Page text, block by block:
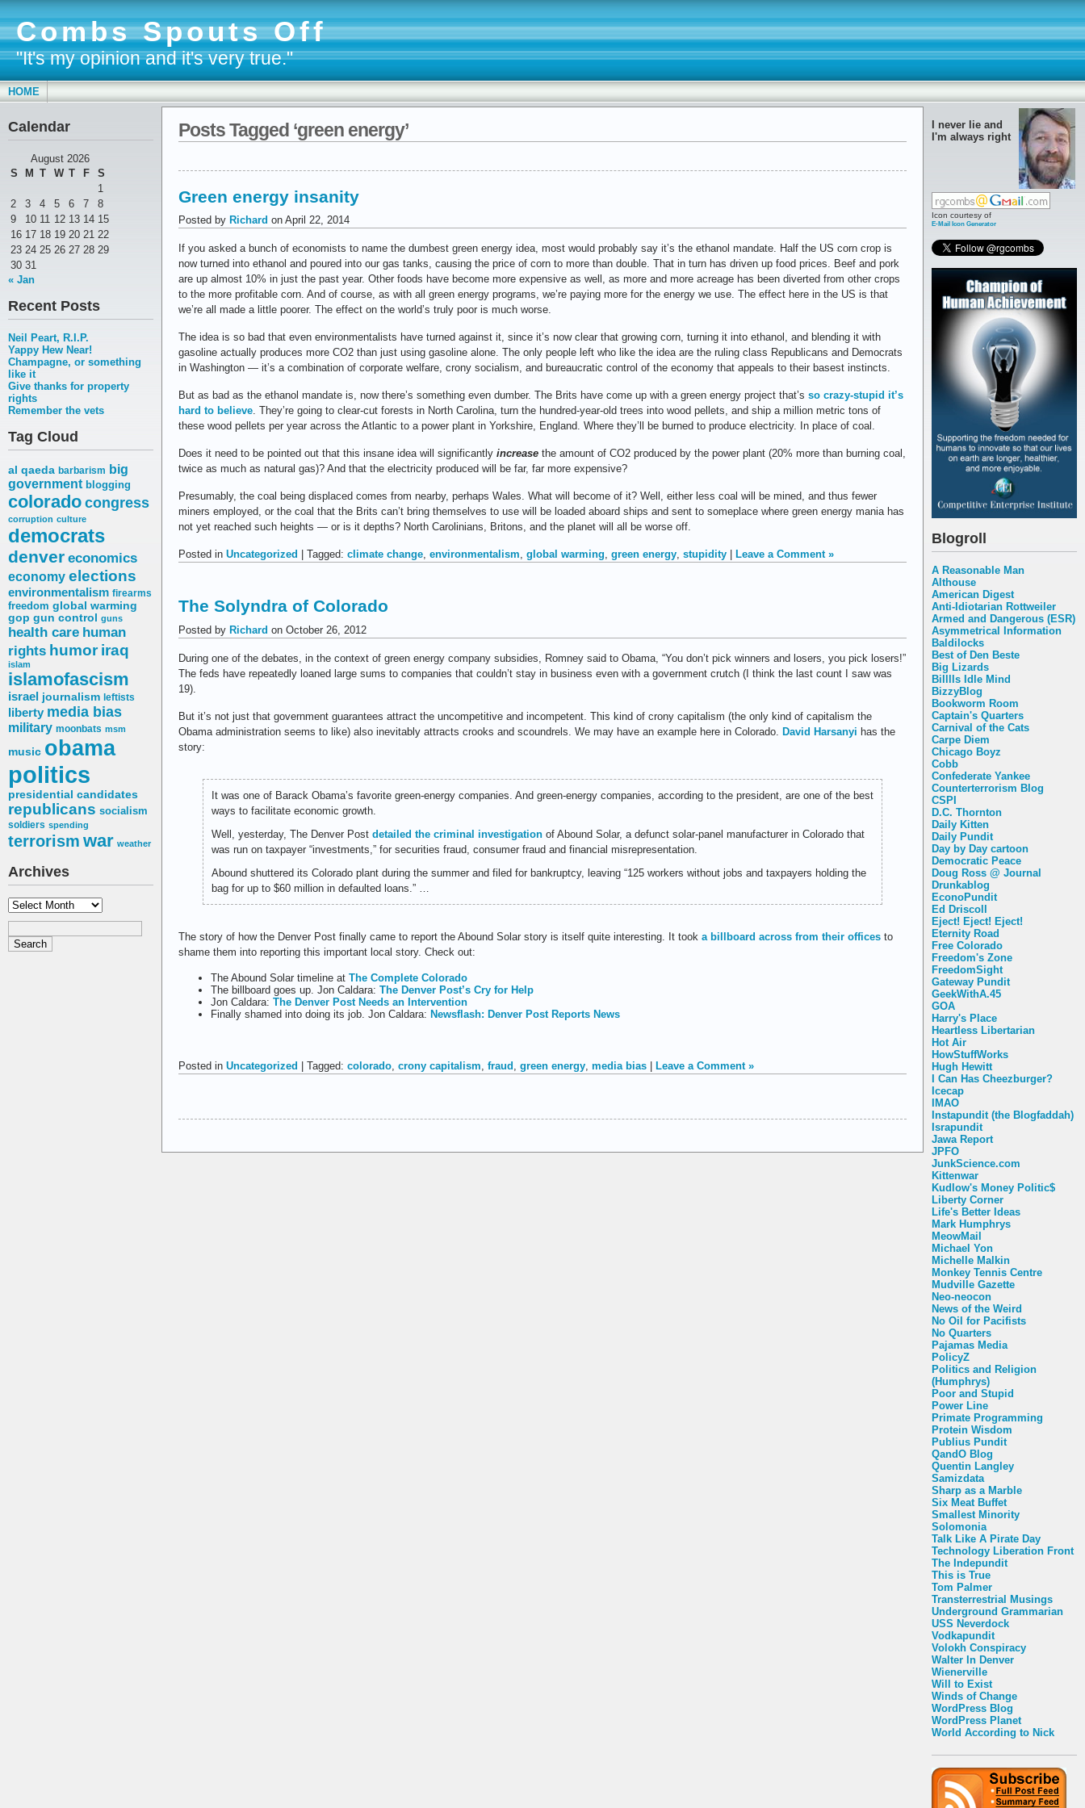
Combs Spouts Off
"It's my opinion and it's very true."
HOME
Calendar
August 2026
S
M T W T F
S
1
2
3 4 5 6 7
8
9
10 11 12 13 14 15
16 17 18 19 20 21 22
23 24 25 26 27 28 29
30 31
« Jan
Recent Posts
Neil Peart, R.I.P.
Yappy Hew Near!
Champagne, or something
like it
Give thanks for property
rights
Remember the vets
Tag Cloud
al qaeda barbarism big
government blogging
coloradocongress
corruption culture
democrats
denver economics
economy elections
environmentalism firearms
freedom global warming
gop gun control guns
health care human
rights humor iraq
islam
islamofascism
israel journalism leftists
liberty media bias
military moonbats msm
music obama
politics
presidential candidates
republicans socialism
soldiers spending
terrorism war weather
Archives
Archives
I never lie and
I'm always right
Icon courtesy of
E-Mail Icon Generator
Blogroll
A Reasonable Man
Althouse
American Digest
Anti-Idiotarian Rottweiler
Armed and Dangerous (ESR)
Asymmetrical Information
Baldilocks
Best of Den Beste
Big Lizards
Billlls Idle Mind
BizzyBlog
Bookworm Room
Captain's Quarters
Carnival of the Cats
Carpe Diem
Chicago Boyz
Cobb
Confederate Yankee
Counterterrorism Blog
CSPI
D.C. Thornton
Daily Kitten
Daily Pundit
Day by Day cartoon
Democratic Peace
Doug Ross @ Journal
Drunkablog
EconoPundit
Ed Driscoll
Eject! Eject! Eject!
Eternity Road
Free Colorado
Freedom's Zone
FreedomSight
Gateway Pundit
GeekWithA.45
GOA
Harry's Place
Heartless Libertarian
Hot Air
HowStuffWorks
Hugh Hewitt
I Can Has Cheezburger?
Icecap
IMAO
Instapundit (the Blogfaddah)
Israpundit
Jawa Report
JPFO
JunkScience.com
Kittenwar
Kudlow's Money Politic$
Liberty Corner
Life's Better Ideas
Mark Humphrys
MeowMail
Michael Yon
Michelle Malkin
Monkey Tennis Centre
Mudville Gazette
Neo-neocon
News of the Weird
No Oil for Pacifists
No Quarters
Pajamas Media
PolicyZ
Politics and Religion
(Humphrys)
Poor and Stupid
Power Line
Primate Programming
Protein Wisdom
Publius Pundit
QandO Blog
Quentin Langley
Samizdata
Sharp as a Marble
Six Meat Buffet
Smallest Minority
Solomonia
Talk Like A Pirate Day
Technology Liberation Front
The Indepundit
This is True
Tom Palmer
Transterrestrial Musings
Underground Grammarian
USS Neverdock
Vodkapundit
Volokh Conspiracy
Walter In Denver
Wienerville
Will to Exist
Winds of Change
WordPress Blog
WordPress Planet
World According to Nick
Posts Tagged ‘green energy’
Green energy insanity
Posted by Richard on April 22, 2014
If you asked a bunch of economists to name the dumbest green energy idea, most would probably say it’s the ethanol mandate. Half the US corn crop is
now turned into ethanol and poured into our gas tanks, causing the price of corn to more than double. That in turn has driven up food prices. Beef and pork
are up almost 10% in just the past year. Other foods have become more expensive as well, as more and more acreage has been diverted from other crops
to the more profitable corn. And of course, as with all green energy programs, we’re paying more for the energy we use. The effect here in the US is that
we’re all made a little poorer. The effect on the world’s truly poor is much worse.
The idea is so bad that even environmentalists have turned against it, since it’s now clear that growing corn, turning it into ethanol, and blending it with
gasoline actually produces more CO2 than just using gasoline alone. The only people left who like the idea are the ruling class Republicans and Democrats
in Washington — it’s a combination of corporate welfare, crony socialism, and bureaucratic control of the economy that appeals to their basest instincts.
But as bad as the ethanol mandate is, now there’s something even dumber. The Brits have come up with a green energy project that’s so crazy-stupid it’s
hard to believe. They’re going to clear-cut forests in North Carolina, turn the hundred-year-old trees into wood pellets, and ship a million metric tons of
these wood pellets per year across the Atlantic to a power plant in Yorkshire, England. Where they’ll be burned to produce electricity. In place of coal.
Does it need to be pointed out that this insane idea will significantly increase the amount of CO2 produced by the power plant (20% more than burning coal,
twice as much as natural gas)? And that the electricity produced will be far, far more expensive?
Presumably, the coal being displaced comes from nearby, perhaps Wales. What will become of it? Well, either less coal will be mined, and thus fewer
miners employed, or the coal that the Brits can’t bring themselves to use will be loaded aboard ships and sent to someplace where green energy mania has
not yet reached such heights — or is it depths? North Carolinians, Britons, and the planet will all be worse off.
Posted in Uncategorized | Tagged: climate change, environmentalism, global warming, green energy, stupidity Leave a Comment »
The Solyndra of Colorado
Posted by Richard on October 26, 2012
During one of the debates, in the context of green energy company subsidies, Romney said to Obama, “You don’t pick winners and losers, you pick losers!”
The feds have repeatedly loaned large sums to companies that couldn’t stay in business even with a government crutch (I think the last count I saw was
19).
But it’s not just that government guarantees attract the uncompetitive and incompetent. This kind of crony capitalism (the only kind of capitalism the
Obama administration seems to like) also inevitably attracts crooks and scoundrels. We may have an example here in Colorado. David Harsanyi has the
story:
It was one of Barack Obama’s favorite green-energy companies. And green-energy companies, according to the president, are one of the best
ways to facilitate economic growth.
Well, yesterday, The Denver Post detailed the criminal investigation of Abound Solar, a defunct solar-panel manufacturer in Colorado that
was run on taxpayer “investments,” for securities fraud, consumer fraud and financial misrepresentation.
Abound shuttered its Colorado plant during the summer and filed for bankruptcy, leaving “125 workers without jobs and taxpayers holding the
bag for up to $60 million in defaulted loans.” …
The story of how the Denver Post finally came to report the Abound Solar story is itself quite interesting. It took a billboard across from their offices to
shame them into reporting this important local story. Check out:
The Abound Solar timeline at The Complete Colorado
The billboard goes up. Jon Caldara: The Denver Post’s Cry for Help
Jon Caldara: The Denver Post Needs an Intervention
Finally shamed into doing its job. Jon Caldara: Newsflash: Denver Post Reports News
Posted in Uncategorized | Tagged: colorado crony capitalism fraud green energy media bias | Leave a Comment »